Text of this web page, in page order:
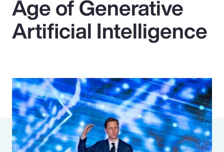
Benefits
Parametrics
Risk Management
Age of Generative
Artificial Intelligence